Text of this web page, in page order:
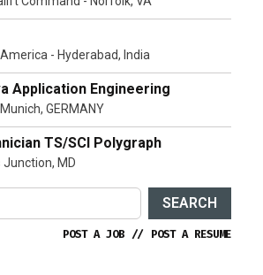
- Hyderabad, India
Application Engineering
GERMANY
TS/SCI Polygraph
Junction, MD
SEARCH
POST A JOB // POST A RESUME